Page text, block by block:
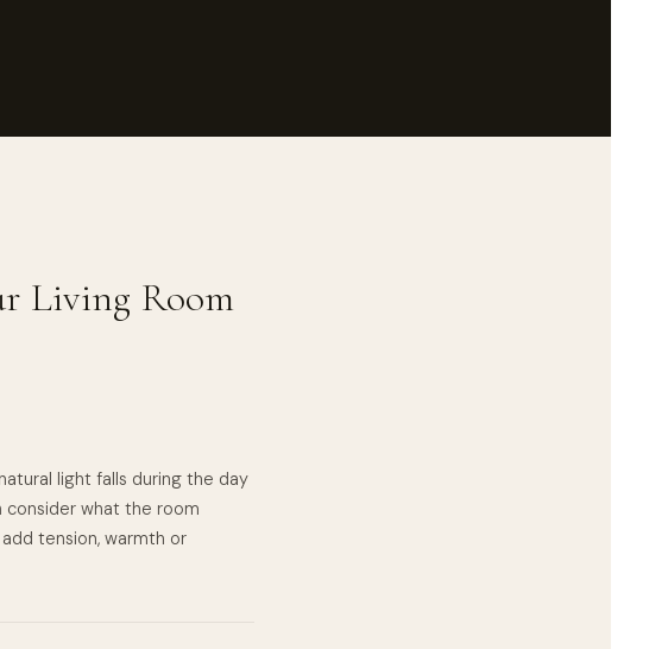
Living Room
light falls during the day
consider what the room
tension, warmth or